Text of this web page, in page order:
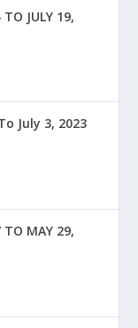
TO JULY 19,
July 3, 2023
TO MAY 29,